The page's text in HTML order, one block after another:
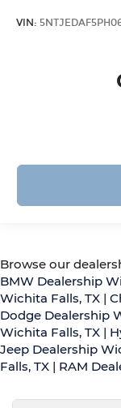
VIN:
Browse our
BMW Dealership
Wichita Falls, TX |
Dodge Dealership
Wichita Falls, TX |
Jeep Dealership
Falls, TX | RAM